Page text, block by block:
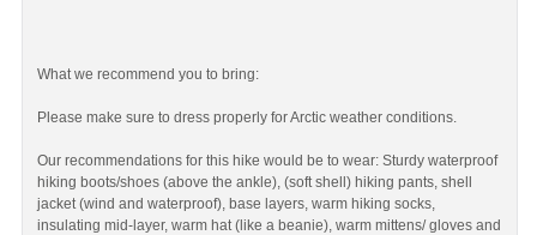
What we recommend you to bring:
Please make sure to dress properly for Arctic weather conditions.
Our recommendations for this hike would be to wear: Sturdy waterproof
hiking boots/shoes (above the ankle), (soft shell) hiking pants, shell
jacket (wind and waterproof), base layers, warm hiking socks,
insulating mid-layer, warm hat (like a beanie), warm mittens/ gloves and